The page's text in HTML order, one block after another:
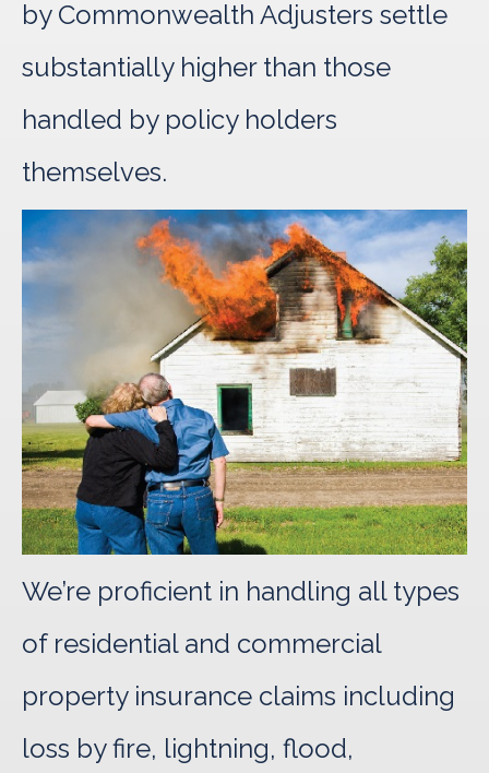
by Commonwealth Adjusters settle
substantially higher than those
handled by policy holders
themselves.
We’re proficient in handling all types
of residential and commercial
property insurance claims including
loss by fire, lightning, flood,